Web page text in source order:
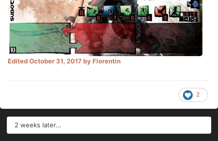
EditedOctober 31, 2017 by Florentin
2
2 weeks later...